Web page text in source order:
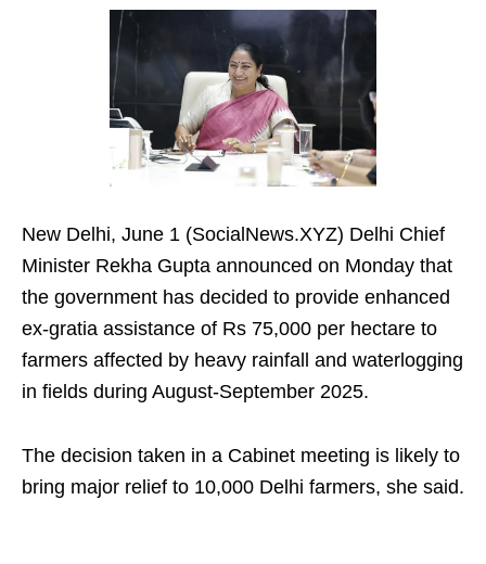
New Delhi, June 1 (SocialNews.XYZ) Delhi Chief
Minister Rekha Gupta announced on Monday that
the government has decided to provide enhanced
ex-gratia assistance of Rs 75,000 per hectare to
farmers affected by heavy rainfall and waterlogging
in fields during August-September 2025.
The decision taken in a Cabinet meeting is likely to
bring major relief to 10,000 Delhi farmers, she said.